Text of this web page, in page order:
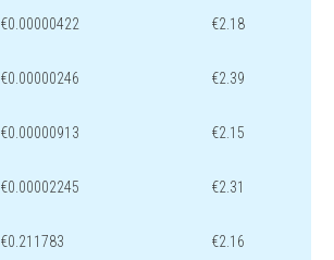
€0.00000422 €2.18
€0.00000246 €2.39
€0.00000913 €2.15
€0.00002245 €2.31
€0.211783 €2.16